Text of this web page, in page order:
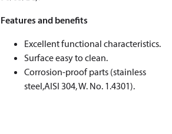
Features and benefits
Excellent functional characteristics.
Surface easy to clean.
Corrosion-proof parts (stainless
steel,AISI 304, W. No. 1.4301).